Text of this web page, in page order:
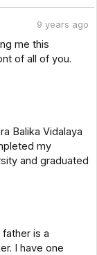
9 years ago
me this
of all of you.
Balika Vidalaya
my
and graduated
is a
I have one